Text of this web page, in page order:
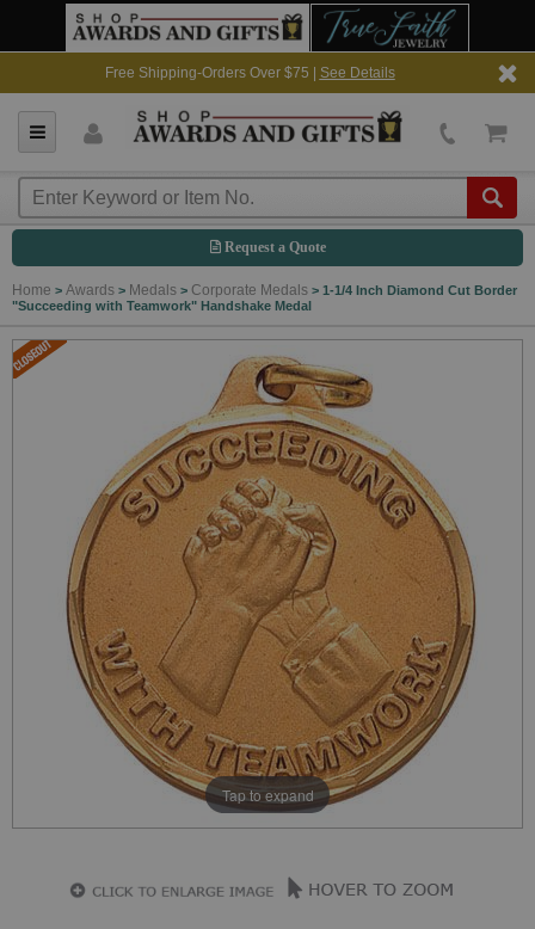
Free Shipping-Orders Over $75 | See Details
Request a Quote
Home > Awards > Medals > Corporate Medals > 1-1/4 Inch Diamond Cut Border
"Succeeding with Teamwork" Handshake Medal
Tap to expand